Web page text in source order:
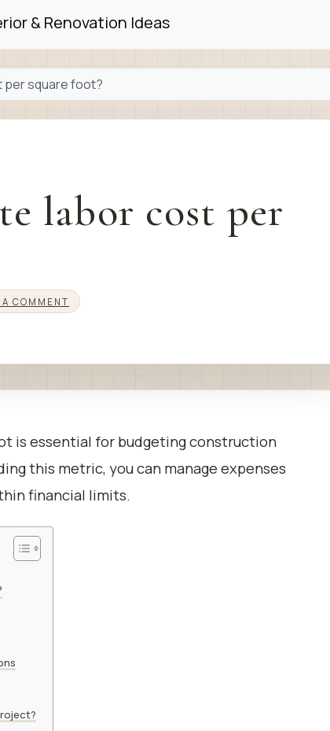
& Renovation Ideas
per square foot?
labor cost per
A COMMENT
is essential for budgeting construction
this metric, you can manage expenses
financial limits.